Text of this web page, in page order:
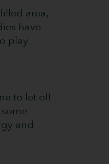
area,
have
play
to let off
and